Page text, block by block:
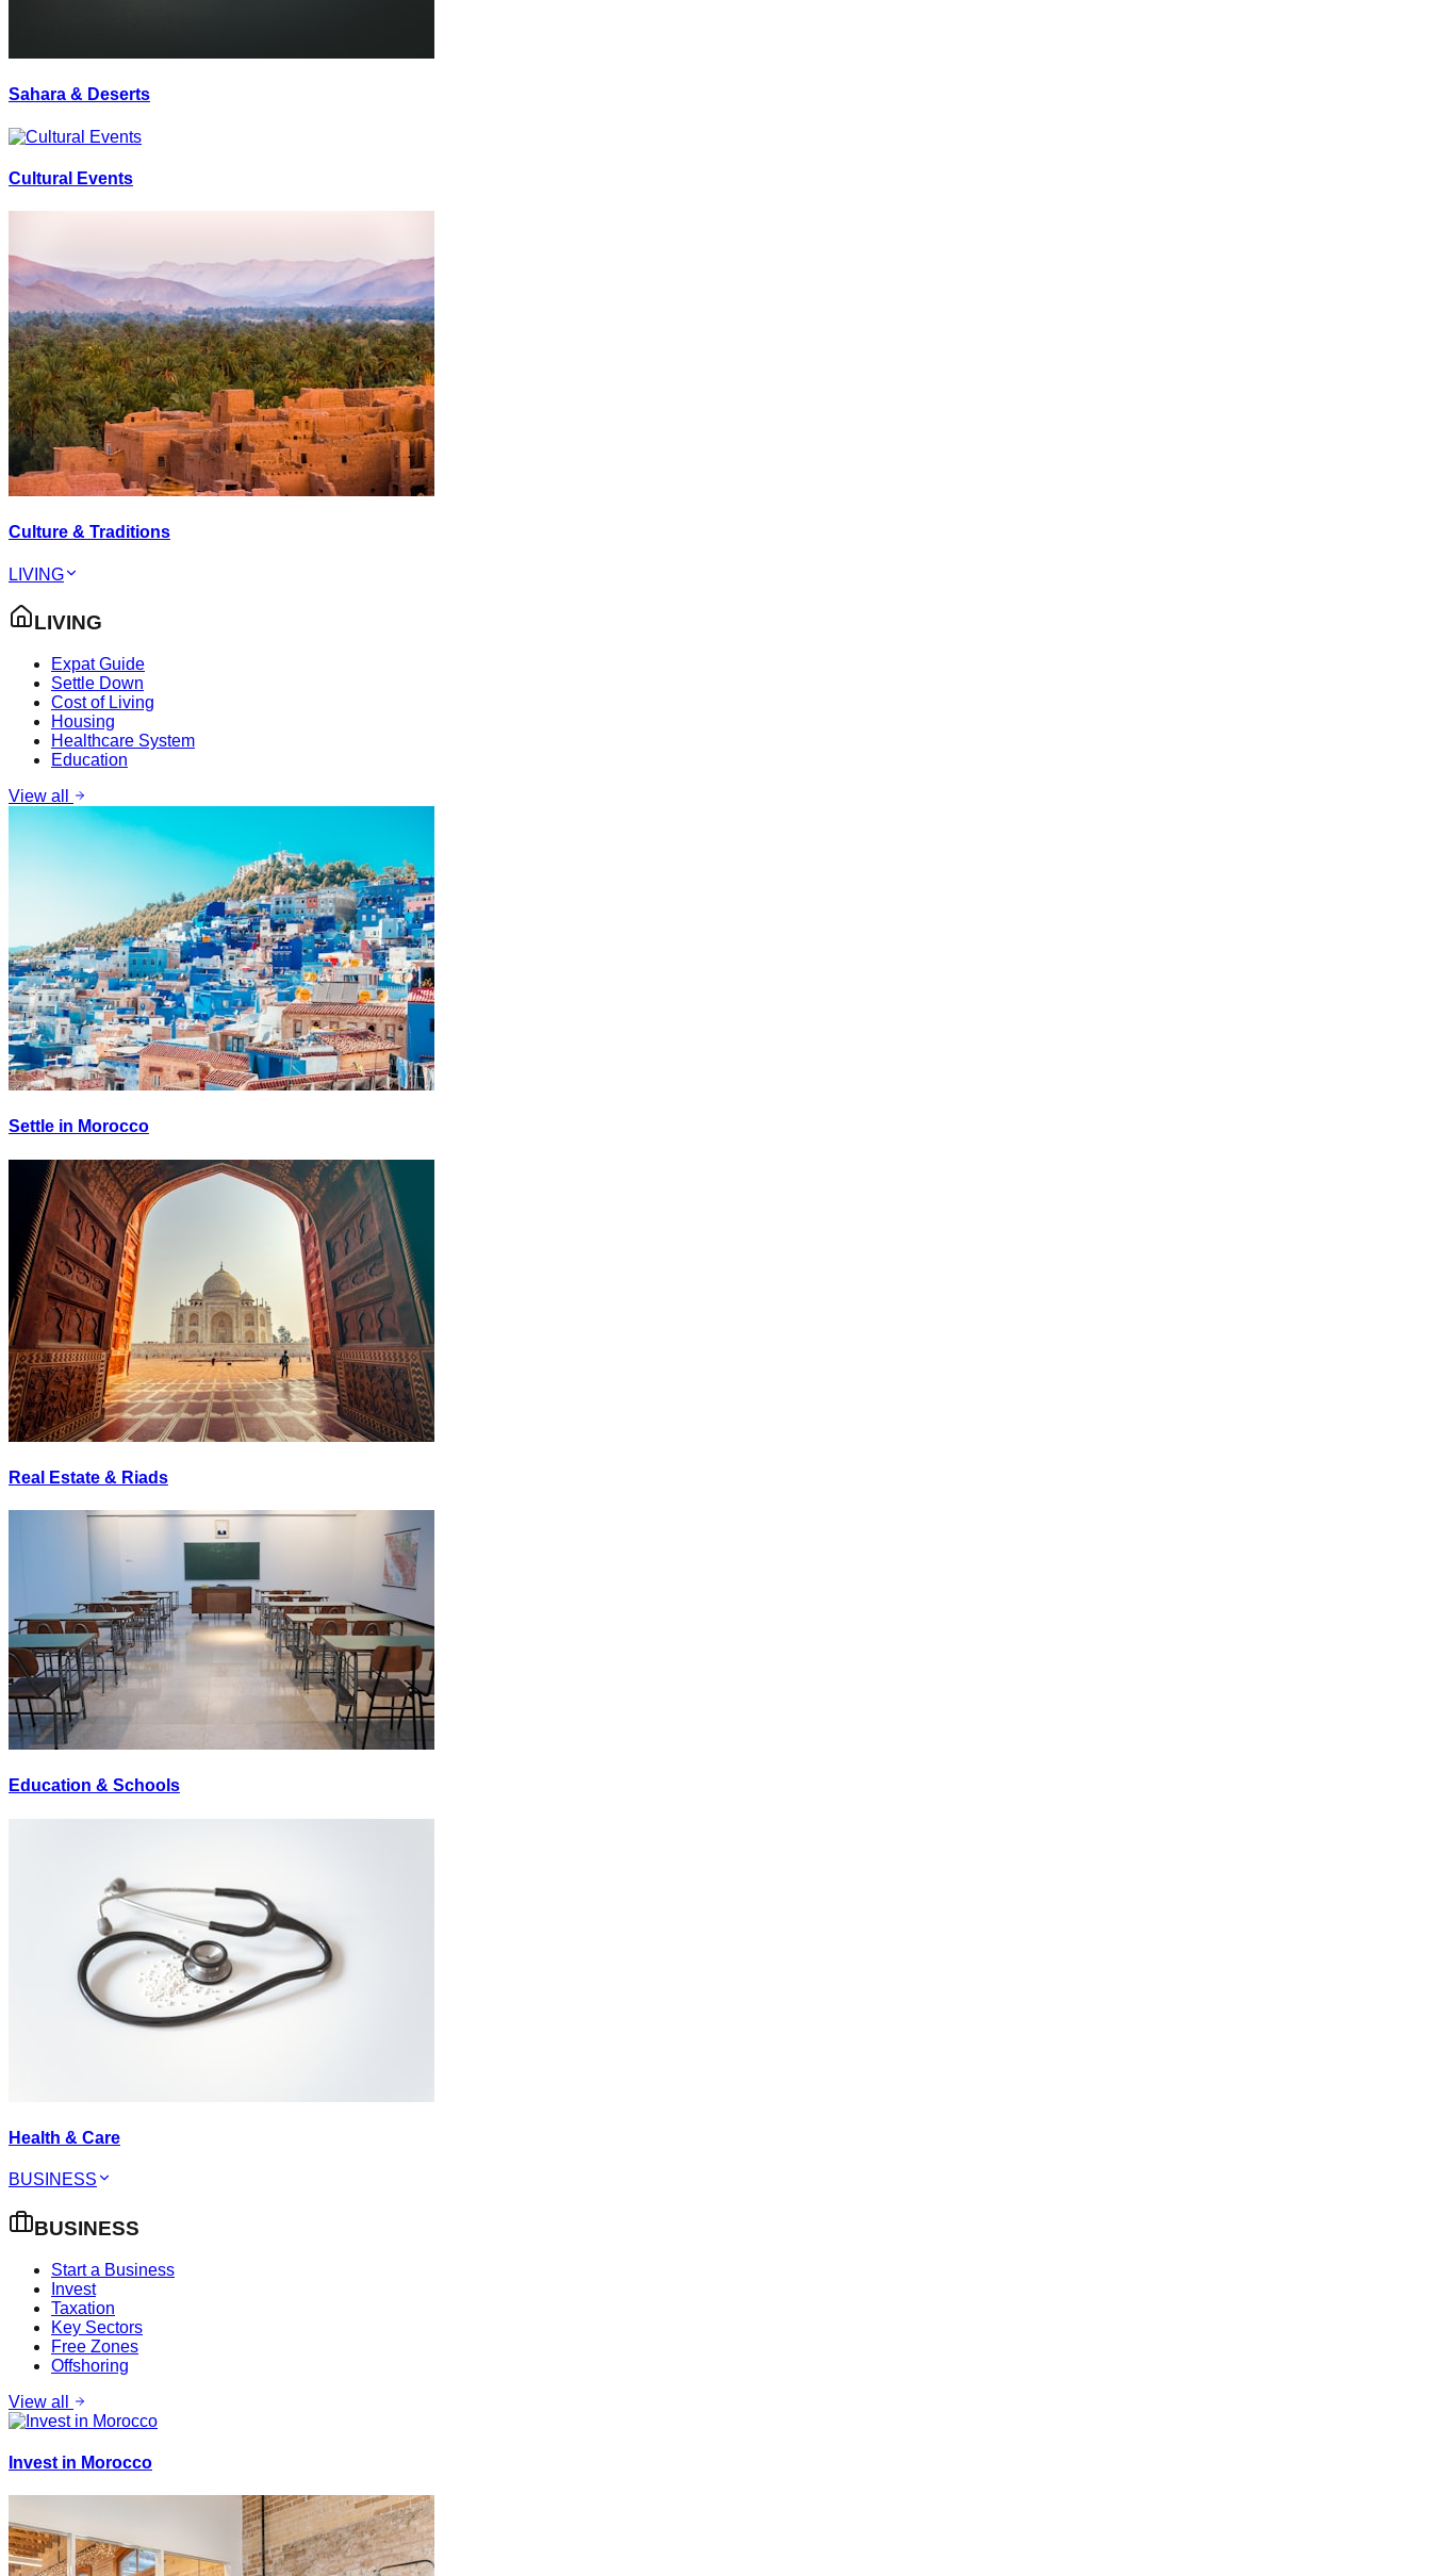
Sahara & Deserts
Cultural Events
Culture & Traditions
LIVING
LIVING
Expat Guide
Settle Down
Cost of Living
Housing
Healthcare System
Education
View all
Settle in Morocco
Real Estate & Riads
Education & Schools
Health & Care
BUSINESS
BUSINESS
Start a Business
Invest
Taxation
Key Sectors
Free Zones
Offshoring
View all
Invest in Morocco